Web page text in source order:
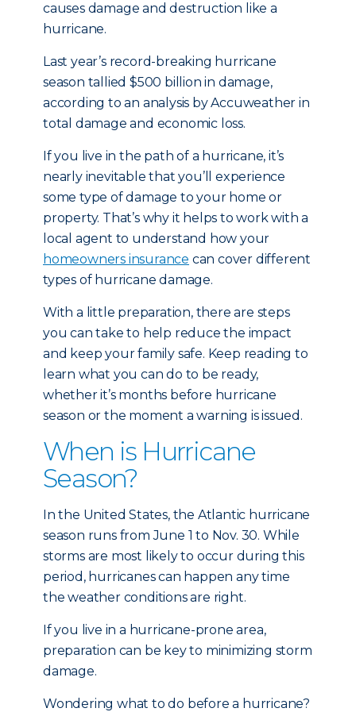
causes damage and destruction like a
hurricane.
Last year’s record-breaking hurricane
season tallied $500 billion in damage,
according to an analysis by Accuweather in
total damage and economic loss.
If you live in the path of a hurricane, it’s
nearly inevitable that you’ll experience
some type of damage to your home or
property. That’s why it helps to work with a
local agent to understand how your
homeowners insurance can cover different
types of hurricane damage.
With a little preparation, there are steps
you can take to help reduce the impact
and keep your family safe. Keep reading to
learn what you can do to be ready,
whether it’s months before hurricane
season or the moment a warning is issued.
When is Hurricane
Season?
In the United States, the Atlantic hurricane
season runs from June 1 to Nov. 30. While
storms are most likely to occur during this
period, hurricanes can happen any time
the weather conditions are right.
If you live in a hurricane-prone area,
preparation can be key to minimizing storm
damage.
Wondering what to do before a hurricane?